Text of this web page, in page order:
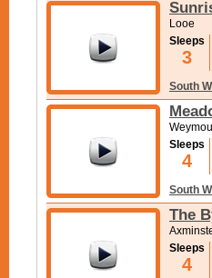
Looe
Sleeps
3
South
Sleeps
4
South
The
Sleeps
4